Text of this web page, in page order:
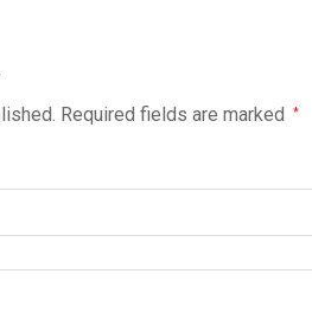
Required fields are marked *